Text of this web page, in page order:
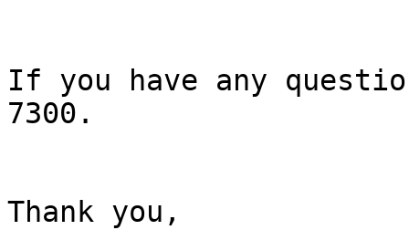
If you have any
7300.
Thank you,